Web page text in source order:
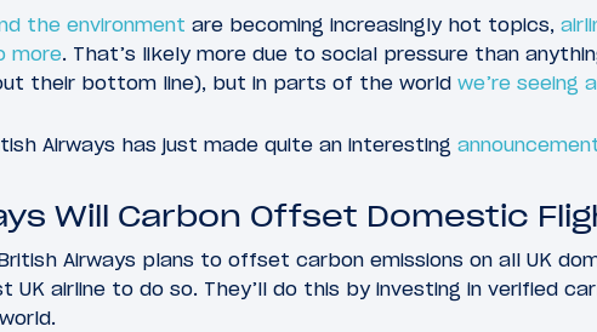
the environment are becoming increasingly hot topics,
more. That’s likely more due to social pressure than
their bottom line), but in parts of the world we’re seeing
Airways has just made quite an interesting
Will Carbon Offset Domestic
Airways plans to offset carbon emissions on all UK
airline to do so. They’ll do this by investing in verified